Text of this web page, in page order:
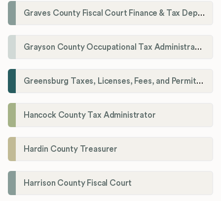
Graves County Fiscal Court Finance & Tax Department
Grayson County Occupational Tax Administrator
Greensburg Taxes, Licenses, Fees, and Permits Department
Hancock County Tax Administrator
Hardin County Treasurer
Harrison County Fiscal Court